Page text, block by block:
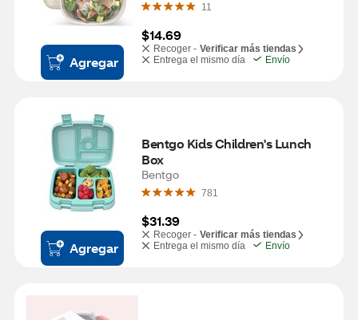
Agregar
11
$14.69
Recoger - Verificar más tiendas
Entrega el mismo día
Envío
Agregar
Bentgo Kids Children's Lunch
Box
Bentgo
781
$31.39
Recoger - Verificar más tiendas
Entrega el mismo día
Envío